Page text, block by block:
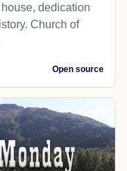
dedication
Church of
Open source